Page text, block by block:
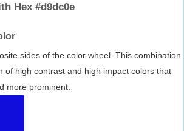
Hex #d9dc0e
sides of the color wheel. This combination
of high contrast and high impact colors that
more prominent.